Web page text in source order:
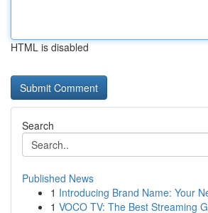
HTML is disabled
Search
Published News
1 Introducing Brand Name: Your
1 VOCO TV: The Best Streaming